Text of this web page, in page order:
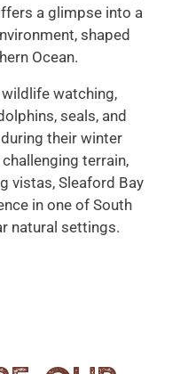
a glimpse into a
shaped
Ocean.
watching,
seals, and
their winter
terrain,
vistas, Sleaford Bay
in one of South
natural settings.